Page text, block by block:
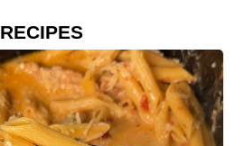
RECIPES